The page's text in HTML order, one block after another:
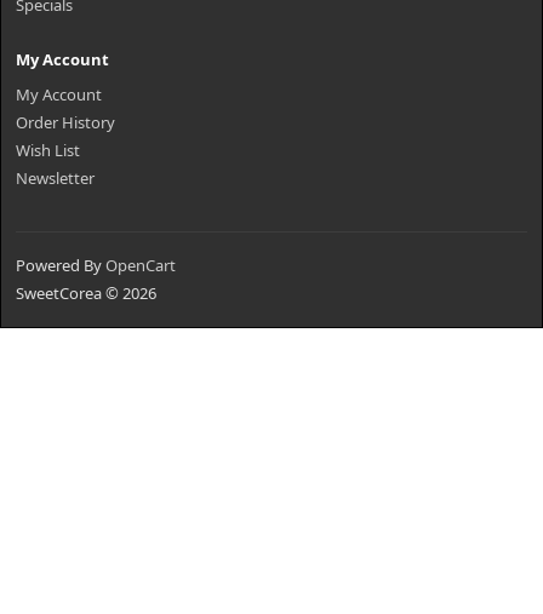
Specials
My Account
My Account
Order History
Wish List
Newsletter
Powered ByOpenCart
SweetCorea © 2026